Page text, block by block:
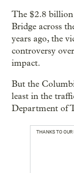
The $2.8
Bridge across
years ago, the
controversy
impact.
But the
least in the
Department of
THANKS TO OUR